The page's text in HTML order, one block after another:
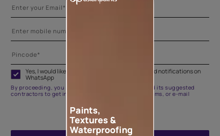
Yes, I would like to receive important updates and notifications on
WhatsApp
By proceeding, you are authorizing Asian Paints and its suggested
contractors to get in touch with you through calls, sms, or e-mail
Paints,
Textures &
Waterproofing